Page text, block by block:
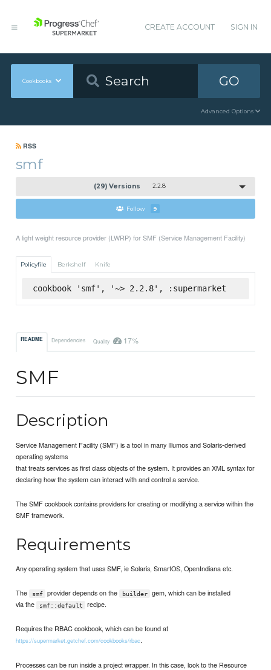
CREATE ACCOUNT SIGN IN
Cookbooks GO
Advanced Options
RSS
smf
(29) Versions 2.2.8
Follow 9
A light weight resource provider (LWRP) for SMF (Service Management Facility)
Policyfile Berkshelf Knife
cookbook 'smf', '~> 2.2.8', :supermarket
README Dependencies Quality 17%
SMF
Description
Service Management Facility (SMF) is a tool in many Illumos and Solaris-derived
operating systems
that treats services as first class objects of the system. It provides an XML syntax for
declaring how the system can interact with and control a service.
The SMF cookbook contains providers for creating or modifying a service within the
SMF framework.
Requirements
Any operating system that uses SMF, ie Solaris, SmartOS, OpenIndiana etc.
The smf provider depends on the builder
gem, which can be installed
via the
smf::default recipe.
Requires the RBAC cookbook, which can be found at
https://supermarket.getchef.com/cookbooks/rbac.
Processes can be run inside a project wrapper. In this case, look to the Resource